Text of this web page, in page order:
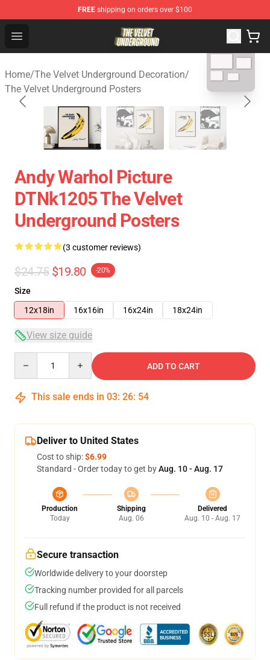
FREE shipping on orders over $100
Open menu
The Velvet Underground Store - Official The Velvet
Home/The Velvet Underground Decoration/
The Velvet Underground Posters
blank template
Andy Warhol Picture
DTNk1205 The Velvet
Underground Posters
(3 customer reviews)
$24.75 $19.80 -20%
Size
12x18in
16x16in 16x24in 18x24in
View size guide
ADD TO CART
This sale ends in 03: 26: 54
Deliver to United States
Cost to ship:$6.99
Standard - Order today to get byAug. 10 - Aug. 17
Production
Today
Shipping
Aug. 06
Delivered
Aug. 10 - Aug. 17
Secure transaction
Worldwide delivery to your doorstep
Tracking number provided for all parcels
Full refund if the product is not received